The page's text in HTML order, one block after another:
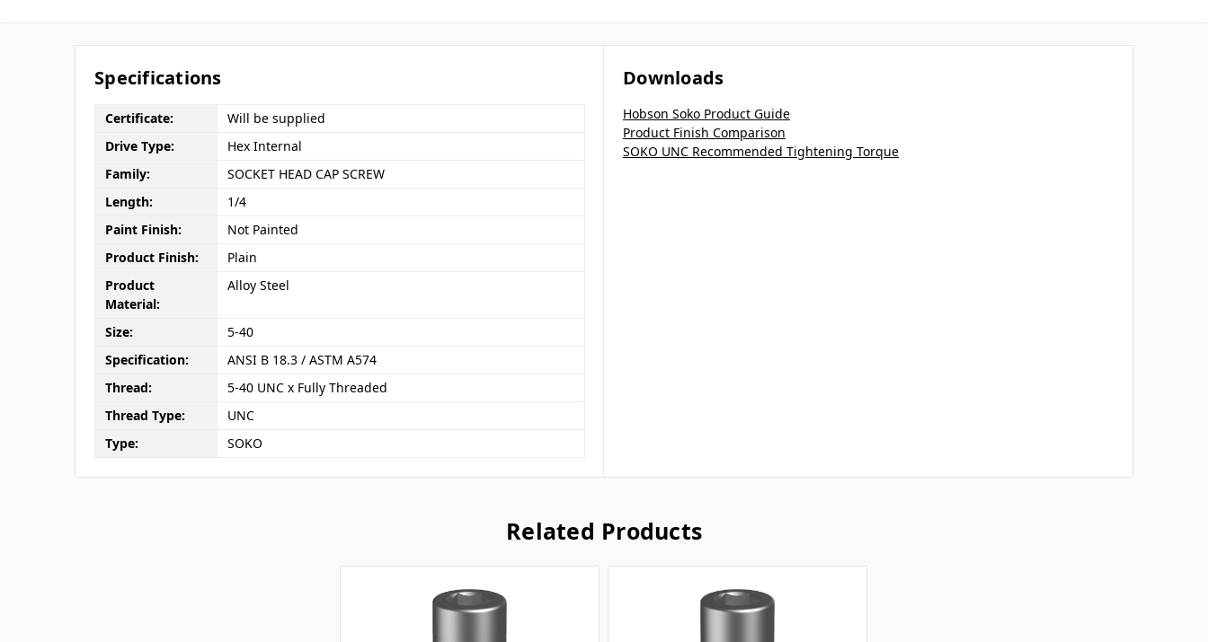
Specifications
Certificate:
Will be supplied
Drive Type:
Hex Internal
Family:
SOCKET HEAD CAP SCREW
Length:
1/4
Paint Finish:
Not Painted
Product Finish:
Plain
Product
Material:
Alloy Steel
Size:
5-40
Specification:
ANSI B 18.3 / ASTM A574
Thread:
5-40 UNC x Fully Threaded
Thread Type:
UNC
Type:
SOKO
Downloads
Hobson Soko Product Guide
Product Finish Comparison
SOKO UNC Recommended Tightening Torque
Related Products